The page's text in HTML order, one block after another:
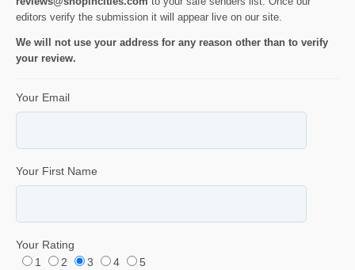
editors verify the submission it will appear live on our site.
We will not use your address for any reason other than to verify
your review.
Your Email
Your First Name
Your Rating
1
2 3 4 5